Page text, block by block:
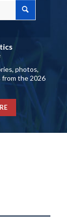
photos,
from the 2026